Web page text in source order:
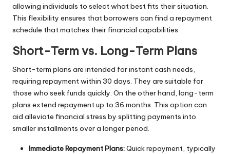
allowing individuals to select what best fits their situation.
This flexibility ensures that borrowers can find a repayment
schedule that matches their financial capabilities.
Short-Term vs. Long-Term Plans
Short-term plans are intended for instant cash needs,
requiring repayment within 30 days. They are suitable for
those who seek funds quickly. On the other hand, long-term
plans extend repayment up to 36 months. This option can
aid alleviate financial stress by splitting payments into
smaller installments over a longer period.
Immediate Repayment Plans:Quick repayment, typically